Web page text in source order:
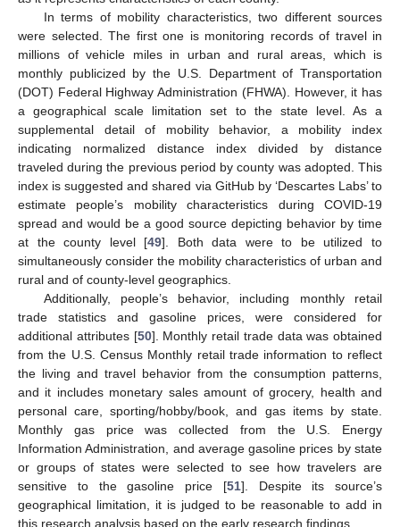
In terms of mobility characteristics, two different sources
were selected. The first one is monitoring records of travel in
millions of vehicle miles in urban and rural areas, which is
monthly publicized by the U.S. Department of Transportation
(DOT) Federal Highway Administration (FHWA). However, it has
a geographical scale limitation set to the state level. As a
supplemental detail of mobility behavior, a mobility index
indicating normalized distance index divided by distance
traveled during the previous period by county was adopted. This
index is suggested and shared via GitHub by ‘Descartes Labs’ to
estimate people’s mobility characteristics during COVID-19
spread and would be a good source depicting behavior by time
at the county level [49]. Both data were to be utilized to
simultaneously consider the mobility characteristics of urban and
rural and of county-level geographics.
Additionally, people’s behavior, including monthly retail
trade statistics and gasoline prices, were considered for
additional attributes [50]. Monthly retail trade data was obtained
from the U.S. Census Monthly retail trade information to reflect
the living and travel behavior from the consumption patterns,
and it includes monetary sales amount of grocery, health and
personal care, sporting/hobby/book, and gas items by state.
Monthly gas price was collected from the U.S. Energy
Information Administration, and average gasoline prices by state
or groups of states were selected to see how travelers are
sensitive to the gasoline price [51]. Despite its source’s
geographical limitation, it is judged to be reasonable to add in
this research analysis based on the early research findings.